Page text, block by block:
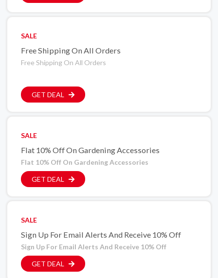
SALE
Free Shipping On All Orders
Free Shipping On All Orders
GET DEAL
SALE
Flat 10% Off On Gardening Accessories
Flat 10% Off On Gardening Accessories
GET DEAL
SALE
Sign Up For Email Alerts And Receive 10% Off
Sign Up For Email Alerts And Receive 10% Off
GET DEAL